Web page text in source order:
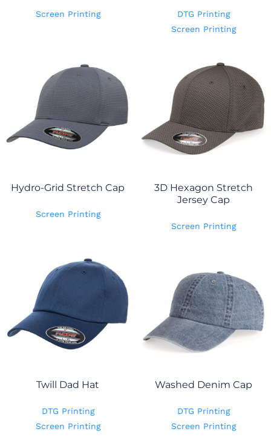
Screen Printing
DTG Printing
Screen Printing
Hydro-Grid Stretch Cap
Screen Printing
3D Hexagon Stretch
Jersey Cap
Screen Printing
Twill Dad Hat
DTG Printing
Screen Printing
Washed Denim Cap
DTG Printing
Screen Printing